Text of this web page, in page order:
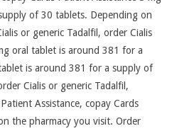
of 30 tablets. Depending on
or generic Tadalfil, order Cialis
oral tablet is around 381 for a
is around 381 for a supply of
Cialis or generic Tadalfil,
Assistance, copay Cards
the pharmacy you visit. Order